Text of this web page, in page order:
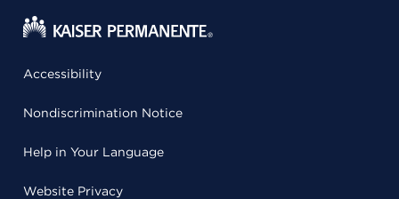
Accessibility
Nondiscrimination Notice
Help in Your Language
Website Privacy